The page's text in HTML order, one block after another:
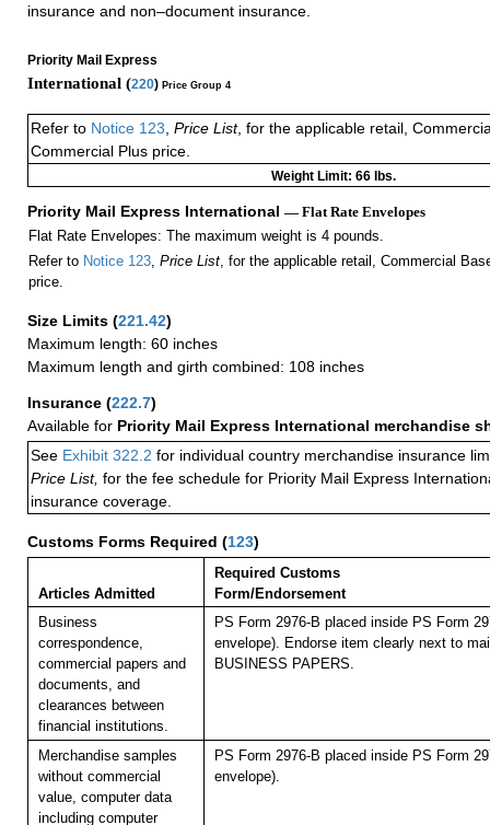
insurance and non–document insurance.
Priority Mail Express
International (220) Price Group 4
Refer to Notice 123, Price List, for the applicable retail,
Commercial Plus price.
Weight Limit: 66 lbs.
Priority Mail Express International — Flat Rate Envelopes
Flat Rate Envelopes: The maximum weight is 4 pounds.
Refer to Notice 123, Price List, for the applicable retail, Commercial
price.
Size Limits (221.42)
Maximum length: 60 inches
Maximum length and girth combined: 108 inches
Insurance (222.7)
Available for Priority Mail Express International merchandise
See Exhibit 322.2 for individual country merchandise insurance
Price List, for the fee schedule for Priority Mail Express
insurance coverage.
Customs Forms Required (123)
Articles Admitted
Required Customs
Form/Endorsement
Business
correspondence,
commercial papers and
documents, and
clearances between
financial institutions.
PS Form 2976-B placed inside PS Form
envelope). Endorse item clearly next to
BUSINESS PAPERS.
Merchandise samples
without commercial
value, computer data
including computer
PS Form 2976-B placed inside PS Form
envelope).